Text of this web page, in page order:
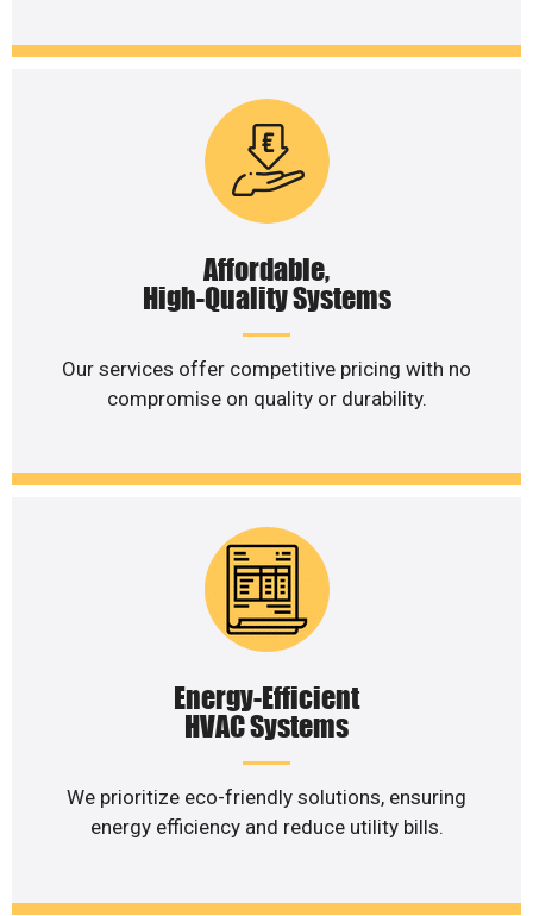
Affordable,
High-Quality Systems
Our services offer competitive pricing with no
compromise on quality or durability.
Energy-Efficient
HVAC Systems
We prioritize eco-friendly solutions, ensuring
energy efficiency and reduce utility bills.